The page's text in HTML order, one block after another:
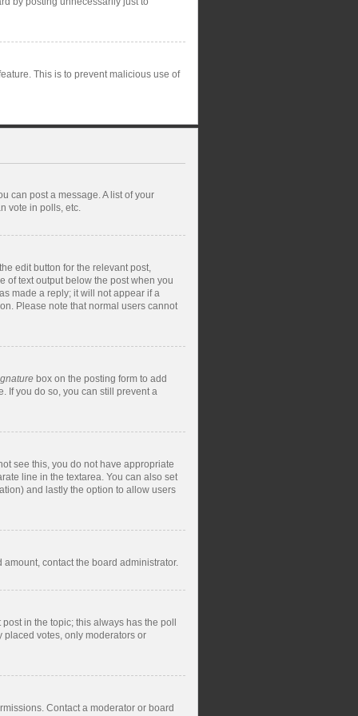
This is to prevent malicious use of
can post a message. A list of your
vote in polls, etc.
edit button for the relevant post,
of text output below the post when you
made a reply; it will not appear if a
Please note that normal users cannot
box on the posting form to add
If you do so, you can still prevent a
see this, you do not have appropriate
line in the textarea. You can also set
and lastly the option to allow users
contact the board administrator.
in the topic; this always has the poll
placed votes, only moderators or
Contact a moderator or board